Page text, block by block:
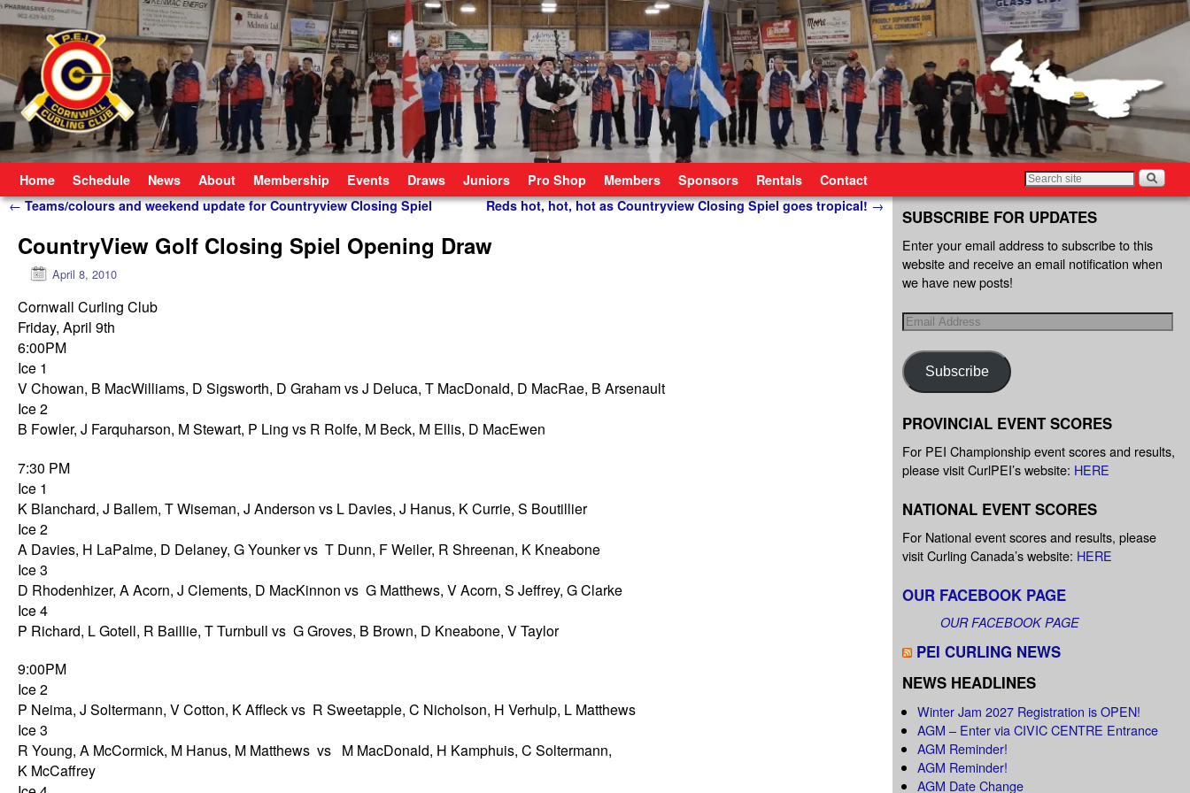
Home Schedule News About Membership Events Draws Juniors Pro Shop Members Sponsors Rentals Contact
Post navigation
←Teams/colours and weekend update for Countryview Closing Spiel Reds hot, hot, hot as Countryview Closing Spiel goes tropical!→
CountryView Golf Closing Spiel Opening Draw
April 8, 2010
Cornwall Curling Club
Friday, April 9th
6:00PM
Ice 1
V Chowan, B MacWilliams, D Sigsworth, D Graham vs J Deluca, T MacDonald, D MacRae, B Arsenault
Ice 2
B Fowler, J Farquharson, M Stewart, P Ling vs R Rolfe, M Beck, M Ellis, D MacEwen
7:30 PM
Ice 1
K Blanchard, J Ballem, T Wiseman, J Anderson vs L Davies, J Hanus, K Currie, S Boutillier
Ice 2
A Davies, H LaPalme, D Delaney, G Younker vs T Dunn, F Weiler, R Shreenan, K Kneabone
Ice 3
D Rhodenhizer, A Acorn, J Clements, D MacKinnon vs G Matthews, V Acorn, S Jeffrey, G Clarke
Ice 4
P Richard, L Gotell, R Baillie, T Turnbull vs G Groves, B Brown, D Kneabone, V Taylor
9:00PM
Ice 2
P Neima, J Soltermann, V Cotton, K Affleck vs R Sweetapple, C Nicholson, H Verhulp, L Matthews
Ice 3
R Young, A McCormick, M Hanus, M Matthews vs M MacDonald, H Kamphuis, C Soltermann,
K McCaffrey
SUBSCRIBE FOR UPDATES
Enter your email address to subscribe to this
website and receive an email notification when
we have new posts!
Subscribe
PROVINCIAL EVENT SCORES
For PEI Championship event scores and results,
please visit CurlPEI’s website: HERE
NATIONAL EVENT SCORES
For National event scores and results, please
visit Curling Canada’s website: HERE
OUR FACEBOOK PAGE
OUR FACEBOOK PAGE
PEI CURLING NEWS
NEWS HEADLINES
Winter Jam 2027 Registration is OPEN!
AGM – Enter via CIVIC CENTRE Entrance
AGM Reminder!
AGM Reminder!
AGM Date Change